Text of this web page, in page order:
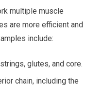
multiple muscle
are more efficient and
include:
glutes, and core.
chain, including the